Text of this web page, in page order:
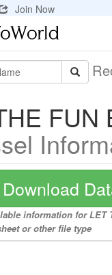
Join Now
FUN
Download
information for LET
or other file type